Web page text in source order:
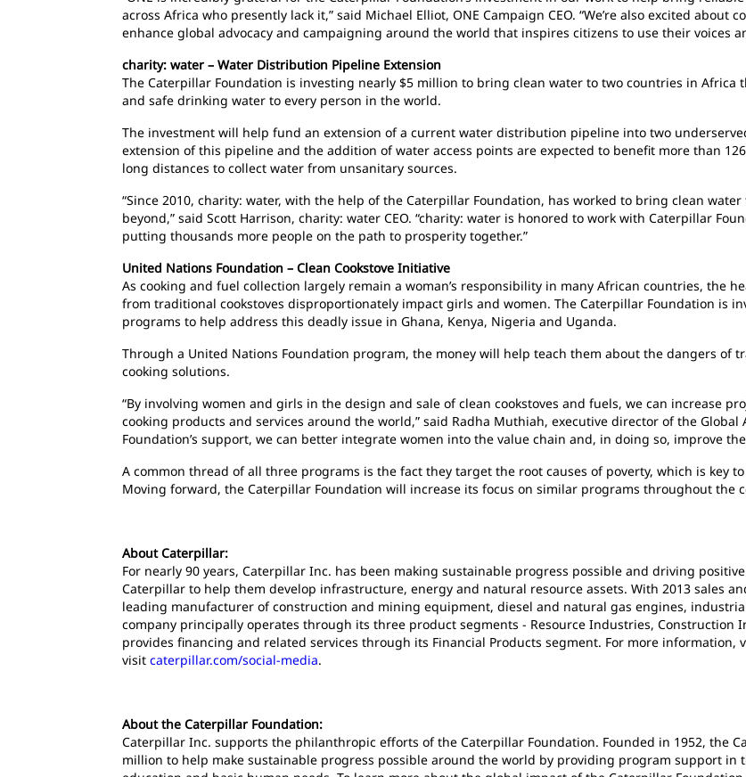
across Africa who presently lack it,” said Michael Elliot, ONE Campaign CEO. “We’re also excited
enhance global advocacy and campaigning around the world that inspires citizens to use their voices
charity: water – Water Distribution Pipeline Extension
The Caterpillar Foundation is investing nearly $5 million to bring clean water to two countries in Africa
and safe drinking water to every person in the world.
The investment will help fund an extension of a current water distribution pipeline into two
extension of this pipeline and the addition of water access points are expected to benefit more than
long distances to collect water from unsanitary sources.
“Since 2010, charity: water, with the help of the Caterpillar Foundation, has worked to bring clean
beyond,” said Scott Harrison, charity: water CEO. “charity: water is honored to work with Caterpillar
putting thousands more people on the path to prosperity together.”
United Nations Foundation – Clean Cookstove Initiative
As cooking and fuel collection largely remain a woman’s responsibility in many African countries, the
from traditional cookstoves disproportionately impact girls and women. The Caterpillar Foundation is
programs to help address this deadly issue in Ghana, Kenya, Nigeria and Uganda.
Through a United Nations Foundation program, the money will help teach them about the dangers of
cooking solutions.
“By involving women and girls in the design and sale of clean cookstoves and fuels, we can increase
cooking products and services around the world,” said Radha Muthiah, executive director of the Global
Foundation’s support, we can better integrate women into the value chain and, in doing so, improve
A common thread of all three programs is the fact they target the root causes of poverty, which is key
Moving forward, the Caterpillar Foundation will increase its focus on similar programs throughout the
About Caterpillar:
For nearly 90 years, Caterpillar Inc. has been making sustainable progress possible and driving
Caterpillar to help them develop infrastructure, energy and natural resource assets. With 2013 sales
leading manufacturer of construction and mining equipment, diesel and natural gas engines,
company principally operates through its three product segments - Resource Industries, Construction
provides financing and related services through its Financial Products segment. For more information,
visit caterpillar.com/social-media.
About the Caterpillar Foundation:
Caterpillar Inc. supports the philanthropic efforts of the Caterpillar Foundation. Founded in 1952, the
million to help make sustainable progress possible around the world by providing program support in